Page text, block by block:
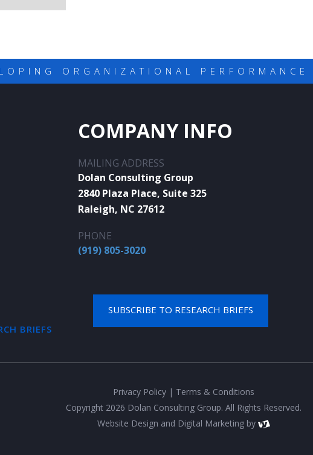
ORGANIZATIONAL PERFORMANCE
BRIEFS
COMPANY INFO
MAILING ADDRESS
Dolan Consulting Group
2840 Plaza Place, Suite 325
Raleigh, NC 27612
PHONE
(919) 805-3020
SUBSCRIBE TO RESEARCH BRIEFS
Privacy Policy | Terms & Conditions
Copyright 2026 Dolan Consulting Group. All Rights Reserved.
Website Design and Digital Marketing by